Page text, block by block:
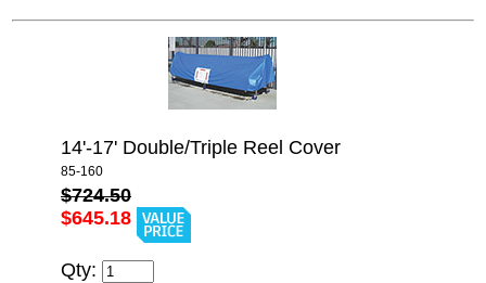
14'-17' Double/Triple Reel Cover
85-160
$724.50
$645.18
Qty: